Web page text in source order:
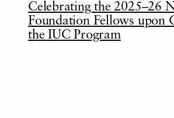
Celebrating the 2025–26
Foundation Fellows upon
the IUC Program